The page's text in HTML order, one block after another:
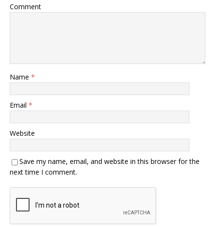
Comment
Name *
Email *
Website
Save my name, email, and website in this browser for the
next time I comment.